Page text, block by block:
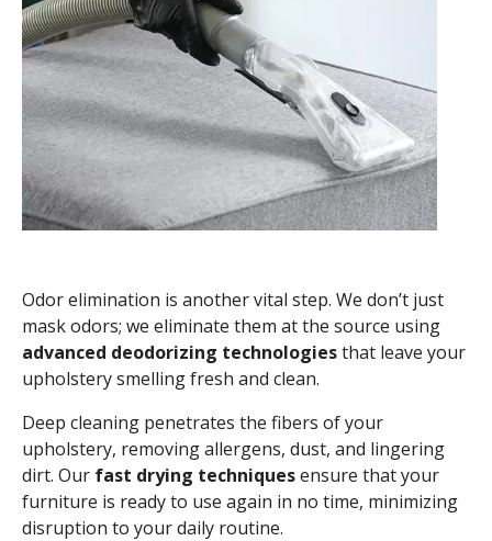
Odor elimination is another vital step. We don’t just
mask odors; we eliminate them at the source using
advanced deodorizing technologiesthat leave your
upholstery smelling fresh and clean.
Deep cleaning penetrates the fibers of your
upholstery, removing allergens, dust, and lingering
dirt. Our fast drying techniquesensure that your
furniture is ready to use again in no time, minimizing
disruption to your daily routine.